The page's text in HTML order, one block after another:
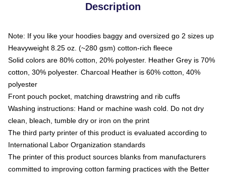
Description
Note: If you like your hoodies baggy and oversized go 2 sizes up
Heavyweight 8.25 oz. (~280 gsm) cotton-rich fleece
Solid colors are 80% cotton, 20% polyester. Heather Grey is 70%
cotton, 30% polyester. Charcoal Heather is 60% cotton, 40%
polyester
Front pouch pocket, matching drawstring and rib cuffs
Washing instructions: Hand or machine wash cold. Do not dry
clean, bleach, tumble dry or iron on the print
The third party printer of this product is evaluated according to
International Labor Organization standards
The printer of this product sources blanks from manufacturers
committed to improving cotton farming practices with the Better